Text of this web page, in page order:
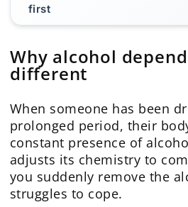
first
Why alcohol
different
When someone has been
prolonged period, their
constant presence of
adjusts its chemistry to
you suddenly remove the
struggles to cope.